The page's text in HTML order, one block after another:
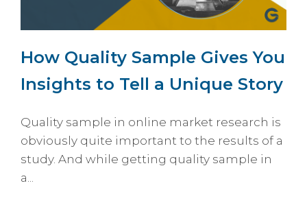
How Quality Sample Gives You
Insights to Tell a Unique Story
Quality sample in online market research is
obviously quite important to the results of a
study. And while getting quality sample in
a...